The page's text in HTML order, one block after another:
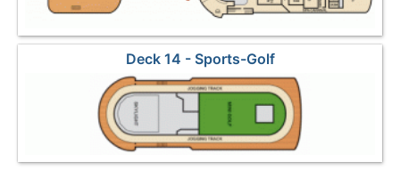
Deck 14 - Sports-Golf